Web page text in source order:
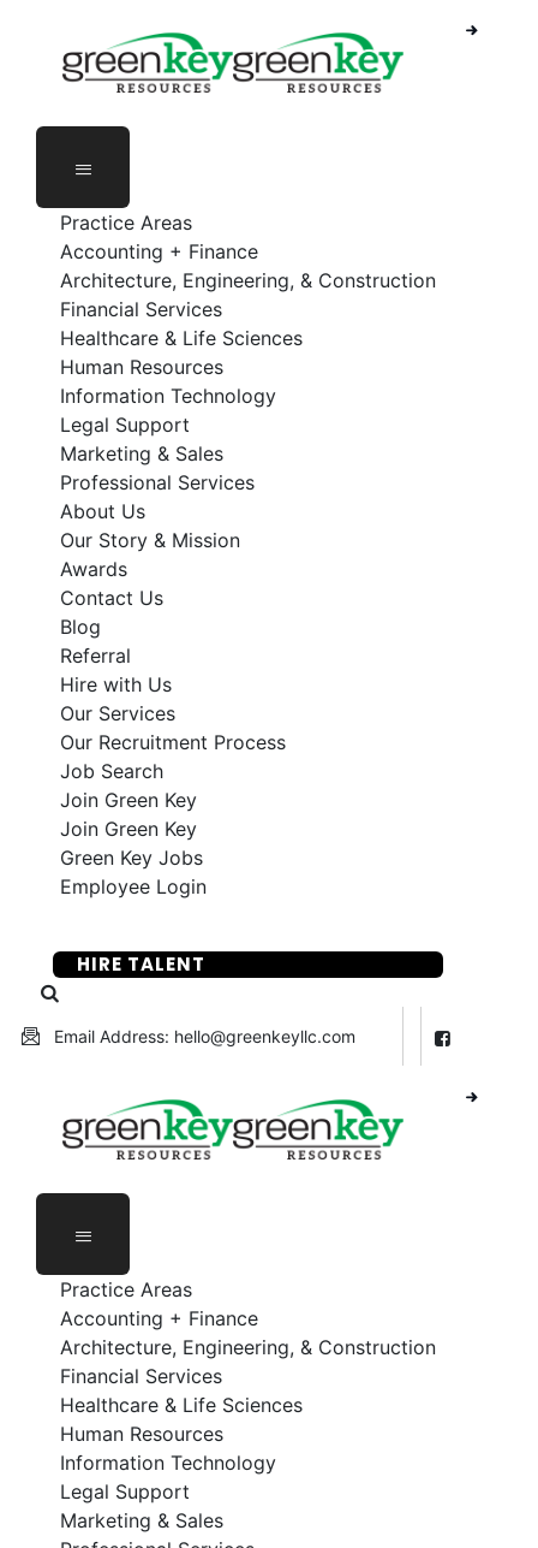
content
Practice Areas
Accounting + Finance
Architecture, Engineering, & Construction
Financial Services
Healthcare & Life Sciences
Human Resources
Information Technology
Legal Support
Marketing & Sales
Professional Services
About Us
Our Story & Mission
Awards
Contact Us
Blog
Referral
Hire with Us
Our Services
Our Recruitment Process
Job Search
Join Green Key
Join Green Key
Green Key Jobs
Employee Login
HIRE TALENT
Email Address: hello@greenkeyllc.com
Phone Number: 888-368-5336
Employee Login
Practice Areas
Accounting + Finance
Architecture, Engineering, & Construction
Financial Services
Healthcare & Life Sciences
Human Resources
Information Technology
Legal Support
Marketing & Sales